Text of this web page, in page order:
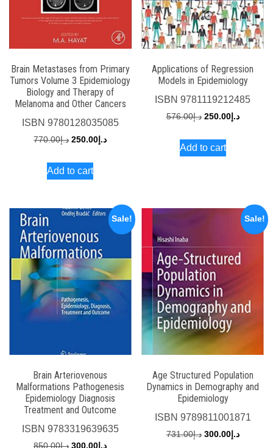
Brain Metastases from Primary
Tumors Volume 3 Epidemiology
Biology and Therapy of
Melanoma and Other Cancers
ISBN 9780128035085
د.إ770.00
Original
was:
د.إ 250.00
Current
Add to cart
Applications of Regression
Models in Epidemiology
ISBN9781119212485
د.إ576.00
Original
was:
د.إ250.00
Current
Add to cart
Sale!
Brain Arteriovenous
Malformations Pathogenesis
Epidemiology Diagnosis
Treatment and Outcome
ISBN 9783319639635
د.إ850.00 Original د.إ 300.00 Current
Sale!
Age Structured Population
Dynamics in Demography and
Epidemiology
ISBN 9789811001871
د.إ731.00
Originalد.إ300.00
Current